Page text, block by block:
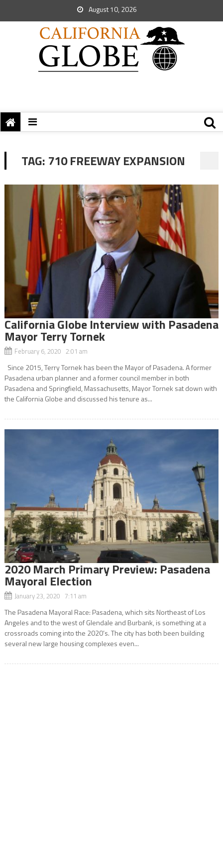
August 10, 2026
TAG: 710 FREEWAY EXPANSION
California Globe Interview with Pasadena
Mayor Terry Tornek
February 6, 2020 2:01 am
Since 2015, Terry Tornek has been the Mayor of Pasadena. A former
Pasadena urban planner and a former council member in both
Pasadena and Springfield, Massachusetts, Mayor Tornek sat down with
the California Globe and discussed his tenure as...
2020 March Primary Preview: Pasadena
Mayoral Election
January 23, 2020 7:11 am
The Pasadena Mayoral Race: Pasadena, which sits Northeast of Los
Angeles and to the west of Glendale and Burbank, is something at a
crossroads coming into the 2020’s. The city has both been building
several new large housing complexes even...